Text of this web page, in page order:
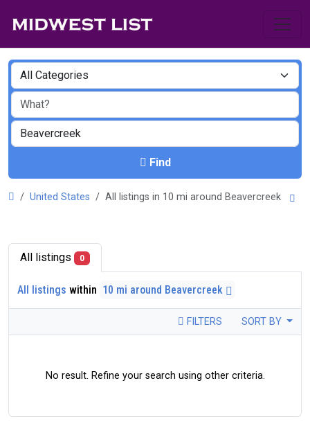
Find
United States All listings in 10 mi around Beavercreek
All listings 0
All listings within 10 mi around Beavercreek
FILTERS SORT BY
No result. Refine your search using other criteria.